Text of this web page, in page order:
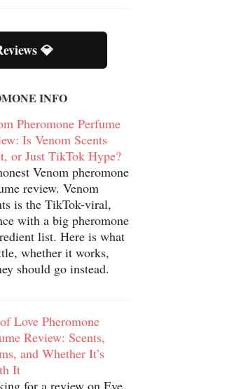
💎
INFO
Pheromone Perfume
Is Venom Scents
or Just TikTok Hype?
Venom pheromone
review. Venom
is the TikTok-viral,
with a big pheromone
list. Here is what
whether it works,
should go instead.
Love Pheromone
Review: Scents,
and Whether It’s
It
for a review on Eye